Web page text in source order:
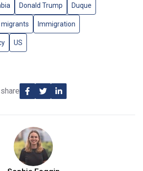
Donald Trump Duque
migrants Immigration
US
share